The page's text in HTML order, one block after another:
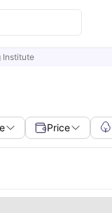
Institute
Price